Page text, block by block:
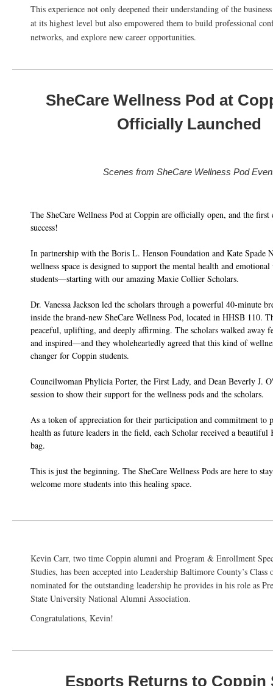
This experience not only deepened their understanding of the
at its highest level but also empowered them to build professional
networks, and explore new career opportunities.
SheCare Wellness Pod at
Officially Launched
Scenes from SheCare Wellness Pod
The SheCare Wellness Pod at Coppin are officially open, and the first
success!
In partnership with the Boris L. Henson Foundation and Kate Spade
wellness space is designed to support the mental health and
students—starting with our amazing Maxie Collier Scholars.
Dr. Vanessa Jackson led the scholars through a powerful 40-minute
inside the brand-new SheCare Wellness Pod, located in HHSB 110.
peaceful, uplifting, and deeply affirming. The scholars walked away
and inspired—and they wholeheartedly agreed that this kind of
changer for Coppin students.
Councilwoman Phylicia Porter, the First Lady, and Dean Beverly J.
session to show their support for the wellness pods and the scholars.
As a token of appreciation for their participation and commitment to
health as future leaders in the field, each Scholar received a beautiful
bag.
This is just the beginning. The SheCare Wellness Pods are here to
welcome more students into this healing space.
Kevin Carr, two time Coppin alumni and Program & Enrollment
Studies, has been accepted into Leadership Baltimore County’s
nominated for the outstanding leadership he provides in his role as
State University National Alumni Association.
Congratulations, Kevin!
Esports Returns to Coppin